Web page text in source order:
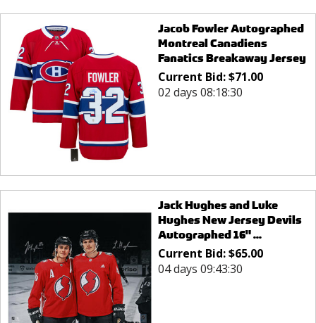
Jacob Fowler Autographed
Montreal Canadiens
Fanatics Breakaway Jersey
Current Bid:$71.00
02 days 08:18:30
Jack Hughes and Luke
Hughes New Jersey Devils
Autographed 16" ...
Current Bid:$65.00
04 days 09:43:30